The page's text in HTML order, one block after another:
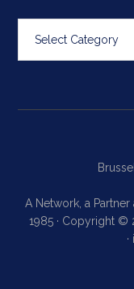
map
A Network, a
1985 · Copyright ©
·